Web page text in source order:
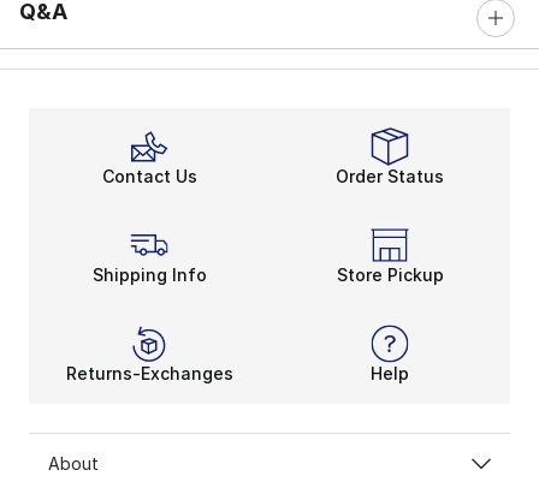
Q&A
Contact Us Order Status
Shipping Info Store Pickup
Returns-Exchanges Help
About